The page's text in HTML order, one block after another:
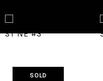
SOLD